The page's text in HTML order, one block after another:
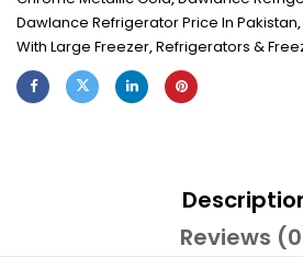
Dawlance Refrigerator Price In Pakistan,
With Large Freezer,Refrigerators &
Reviews